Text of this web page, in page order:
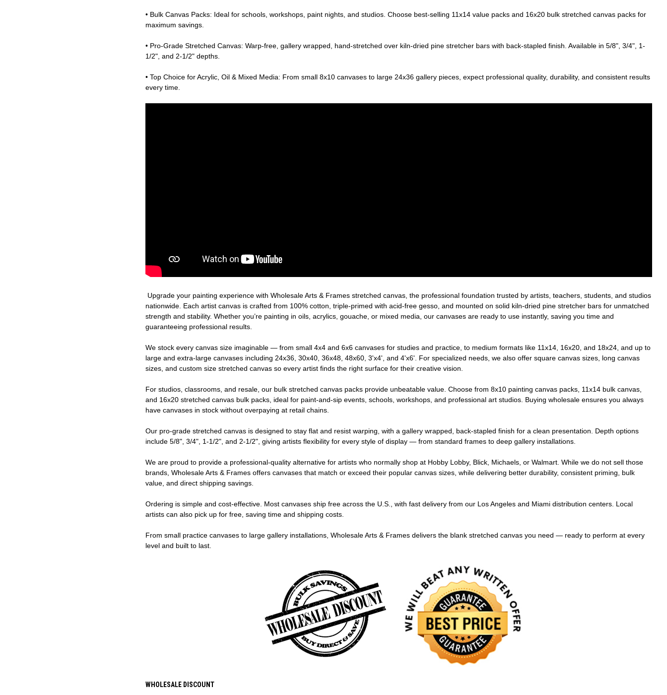
• Bulk Canvas Packs: Ideal for schools, workshops, paint nights, and studios. Choose best-selling 11x14 value packs and 16x20 bulk stretched canvas packs for
maximum savings.
• Pro-Grade Stretched Canvas: Warp-free, gallery wrapped, hand-stretched over kiln-dried pine stretcher bars with back-stapled finish. Available in 5/8", 3/4", 1-
1/2", and 2-1/2" depths.
• Top Choice for Acrylic, Oil & Mixed Media: From small 8x10 canvases to large 24x36 gallery pieces, expect professional quality, durability, and consistent results
every time.
Upgrade your painting experience with Wholesale Arts & Frames stretched canvas, the professional foundation trusted by artists, teachers, students, and studios
nationwide. Each artist canvas is crafted from 100% cotton, triple-primed with acid-free gesso, and mounted on solid kiln-dried pine stretcher bars for unmatched
strength and stability. Whether you’re painting in oils, acrylics, gouache, or mixed media, our canvases are ready to use instantly, saving you time and
guaranteeing professional results.
We stock every canvas size imaginable — from small 4x4 and 6x6 canvases for studies and practice, to medium formats like 11x14, 16x20, and 18x24, and up to
large and extra-large canvases including 24x36, 30x40, 36x48, 48x60, 3'x4', and 4'x6'. For specialized needs, we also offer square canvas sizes, long canvas
sizes, and custom size stretched canvas so every artist finds the right surface for their creative vision.
For studios, classrooms, and resale, our bulk stretched canvas packs provide unbeatable value. Choose from 8x10 painting canvas packs, 11x14 bulk canvas,
and 16x20 stretched canvas bulk packs, ideal for paint-and-sip events, schools, workshops, and professional art studios. Buying wholesale ensures you always
have canvases in stock without overpaying at retail chains.
Our pro-grade stretched canvas is designed to stay flat and resist warping, with a gallery wrapped, back-stapled finish for a clean presentation. Depth options
include 5/8", 3/4", 1-1/2", and 2-1/2", giving artists flexibility for every style of display — from standard frames to deep gallery installations.
We are proud to provide a professional-quality alternative for artists who normally shop at Hobby Lobby, Blick, Michaels, or Walmart. While we do not sell those
brands, Wholesale Arts & Frames offers canvases that match or exceed their popular canvas sizes, while delivering better durability, consistent priming, bulk
value, and direct shipping savings.
Ordering is simple and cost-effective. Most canvases ship free across the U.S., with fast delivery from our Los Angeles and Miami distribution centers. Local
artists can also pick up for free, saving time and shipping costs.
From small practice canvases to large gallery installations, Wholesale Arts & Frames delivers the blank stretched canvas you need — ready to perform at every
level and built to last.
WHOLESALE DISCOUNT